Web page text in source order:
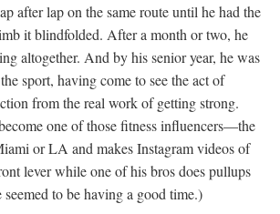
after lap on the same route until he had the
it blindfolded. After a month or two, he
altogether. And by his senior year, he was
sport, having come to see the act of
from the real work of getting strong.
one of those fitness influencers—the
or LA and makes Instagram videos of
lever while one of his bros does pullups
to be having a good time.)